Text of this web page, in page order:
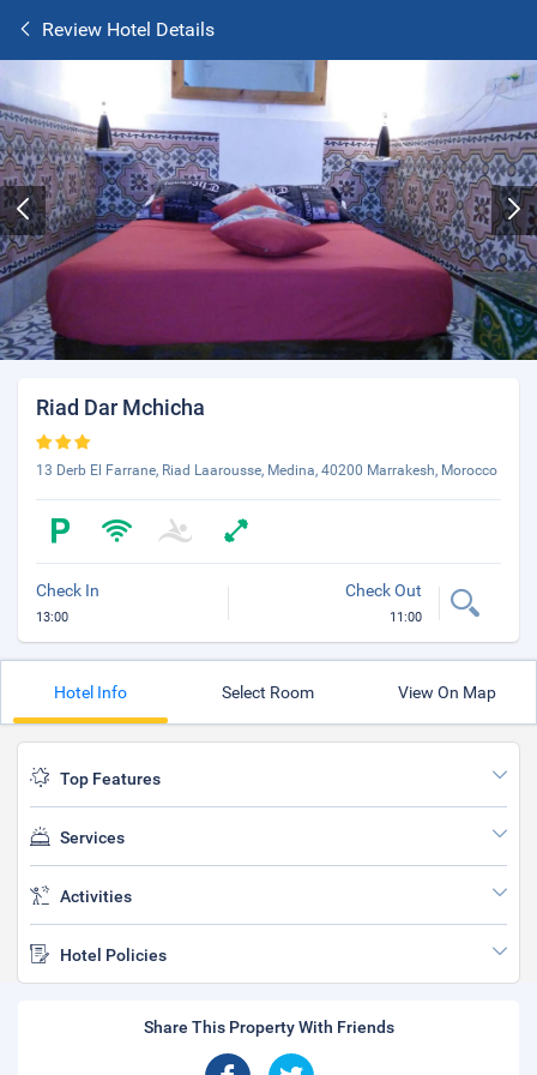
Review Hotel Details
Riad Dar Mchicha
13 Derb El Farrane, Riad Laarousse, Medina, 40200 Marrakesh, Morocco
Check In
13:00
Check Out
11:00
Hotel Info Select Room View On Map
Top Features
Services
Activities
Hotel Policies
Share This Property With Friends